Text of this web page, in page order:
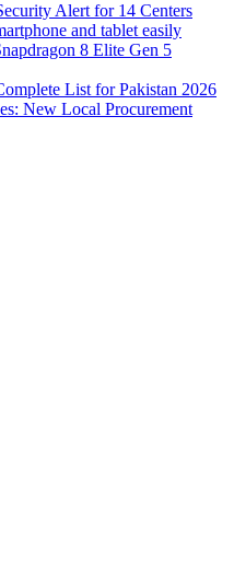
Alert for 14 Centers
and tablet easily
8 Elite Gen 5
List for Pakistan 2026
New Local Procurement